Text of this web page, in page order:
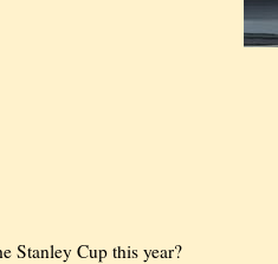
Stanley Cup this year?